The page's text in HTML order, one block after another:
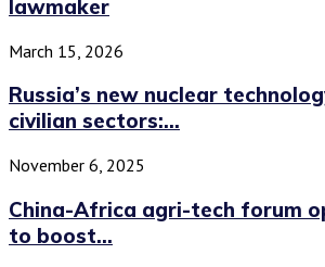
lawmaker
March 15, 2026
Russia’s new nuclear
civilian sectors:...
November 6, 2025
China-Africa agri-tech forum
to boost...